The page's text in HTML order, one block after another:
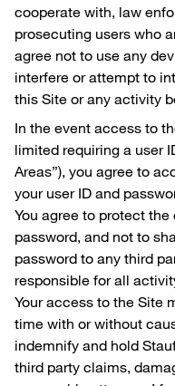
cooperate with, law
prosecuting users who
agree not to use any
interfere or attempt to
this Site or any activity
In the event access to
limited requiring a user
Areas”), you agree to
your user ID and
You agree to protect
password, and not to
password to any third
responsible for all
Your access to the Site
time with or without
indemnify and hold
third party claims,